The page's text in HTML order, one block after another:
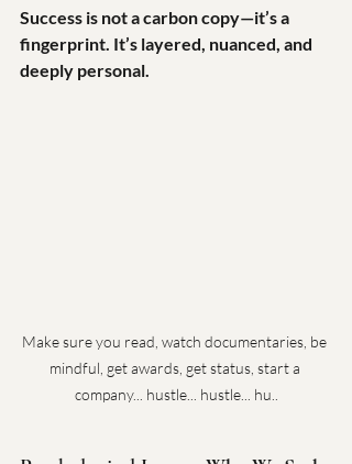
Success is not a carbon copy—it’s a
fingerprint. It’s layered, nuanced, and
deeply personal.
Make sure you read, watch documentaries, be
mindful, get awards, get status, start a
company... hustle... hustle... hu..